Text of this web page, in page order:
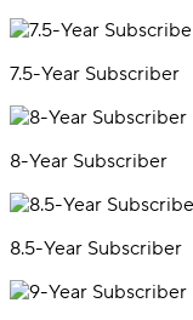
7.5-Year Subscriber
8-Year Subscriber
8.5-Year Subscriber